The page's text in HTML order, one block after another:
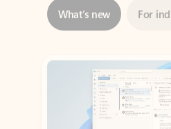
Showing slide 1 of 3
Copilot in Outlook